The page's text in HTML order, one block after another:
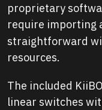
proprietary
require importing
straightforward
resources.
The included
linear switches